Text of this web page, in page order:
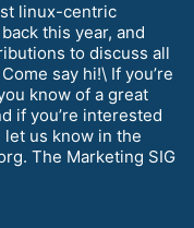
linux-centric
this year, and
to discuss all
say hi!\ If you’re
know of a great
if you’re interested
us know in the
The Marketing SIG